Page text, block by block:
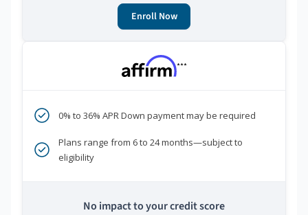
Enroll Now
***
0% to 36% APR Down payment may be required
Plans range from 6 to 24 months—subject to
eligibility
No impact to your credit score